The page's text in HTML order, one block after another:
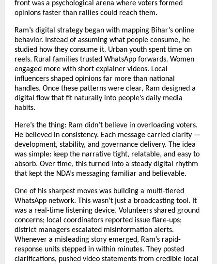
front was a psychological arena where voters formed
opinions faster than rallies could reach them.
Ram’s digital strategy began with mapping Bihar’s online
behavior. Instead of assuming what people consume, he
studied how they consume it. Urban youth spent time on
reels. Rural families trusted WhatsApp forwards. Women
engaged more with short explainer videos. Local
influencers shaped opinions far more than national
handles. Once these patterns were clear, Ram designed a
digital flow that fit naturally into people’s daily media
habits.
Here’s the thing: Ram didn’t believe in overloading voters.
He believed in consistency. Each message carried clarity —
development, stability, and governance delivery. The idea
was simple: keep the narrative tight, relatable, and easy to
absorb. Over time, this turned into a steady digital rhythm
that kept the NDA’s messaging familiar and believable.
One of his sharpest moves was building a multi-tiered
WhatsApp network. This wasn’t just a broadcasting tool. It
was a real-time listening device. Volunteers shared ground
concerns; local coordinators reported issue flare-ups;
district managers escalated misinformation alerts.
Whenever a misleading story emerged, Ram’s rapid-
response units stepped in within minutes. They posted
clarifications, pushed video statements from credible local